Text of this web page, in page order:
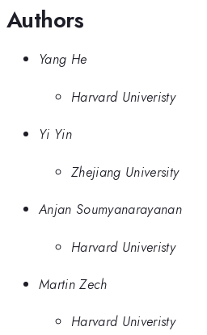
Authors
Yang He
Harvard Univeristy
Yi Yin
Zhejiang University
Anjan Soumyanarayanan
Harvard Univeristy
Martin Zech
Harvard Univeristy